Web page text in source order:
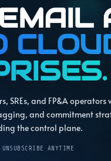
SREs, and FP&A operators
and commitment
the control plane.
UNSUBSCRIBE ANYTIME